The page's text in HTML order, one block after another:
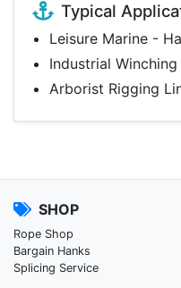
Typical
Leisure Marine -
Industrial Winching
Arborist Rigging
SHOP
Rope Shop
Bargain Hanks
Splicing Service